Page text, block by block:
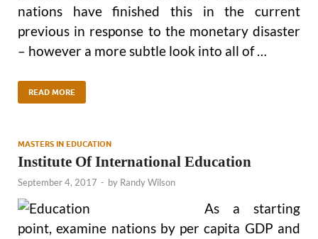
nations have finished this in the current
previous in response to the monetary disaster
– however a more subtle look into all of …
READ MORE
MASTERS IN EDUCATION
Institute Of International Education
September 4, 2017 - by Randy Wilson
As a starting
point, examine nations by per capita GDP and